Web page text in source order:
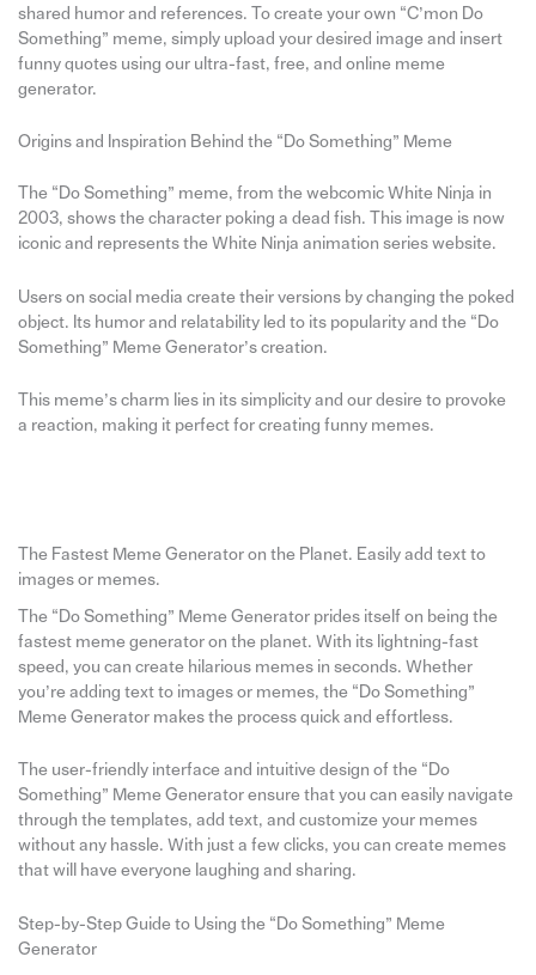
shared humor and references. To create your own “C’mon Do
Something” meme, simply upload your desired image and insert
funny quotes using our ultra-fast, free, and online meme
generator.
Origins and Inspiration Behind the “Do Something” Meme
The “Do Something” meme, from the webcomic White Ninja in
2003, shows the character poking a dead fish. This image is now
iconic and represents the White Ninja animation series website.
Users on social media create their versions by changing the poked
object. Its humor and relatability led to its popularity and the “Do
Something” Meme Generator’s creation.
This meme’s charm lies in its simplicity and our desire to provoke
a reaction, making it perfect for creating funny memes.
The Fastest Meme Generator on the Planet. Easily add text to
images or memes.
The “Do Something” Meme Generator prides itself on being the
fastest meme generator on the planet. With its lightning-fast
speed, you can create hilarious memes in seconds. Whether
you’re adding text to images or memes, the “Do Something”
Meme Generator makes the process quick and effortless.
The user-friendly interface and intuitive design of the “Do
Something” Meme Generator ensure that you can easily navigate
through the templates, add text, and customize your memes
without any hassle. With just a few clicks, you can create memes
that will have everyone laughing and sharing.
Step-by-Step Guide to Using the “Do Something” Meme
Generator